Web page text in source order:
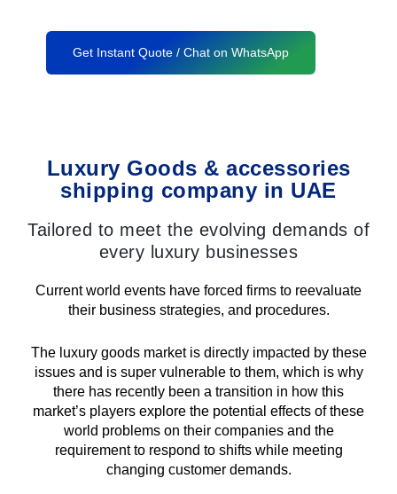
Get Instant Quote / Chat on WhatsApp
Luxury Goods & accessories
shipping company in UAE
Tailored to meet the evolving demands of
every luxury businesses
Current world events have forced firms to reevaluate
their business strategies, and procedures.
The luxury goods market is directly impacted by these
issues and is super vulnerable to them, which is why
there has recently been a transition in how this
market’s players explore the potential effects of these
world problems on their companies and the
requirement to respond to shifts while meeting
changing customer demands.